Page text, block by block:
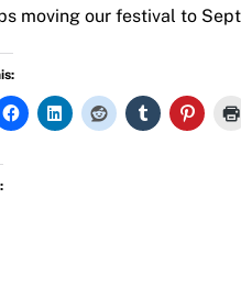
moving our festival to